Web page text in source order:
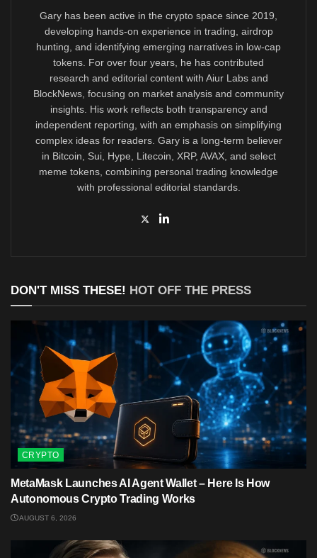
Gary has been active in the crypto space since 2019,
developing hands-on experience in trading, airdrop
hunting, and identifying emerging narratives in low-cap
tokens. For over four years, he has contributed
research and editorial content with Aiur Labs and
BlockNews, focusing on market analysis and community
insights. His work reflects both transparency and
independent reporting, with an emphasis on simplifying
complex ideas for readers. Gary is a long-term believer
in Bitcoin, Sui, Hype, Litecoin, XRP, AVAX, and select
meme tokens, combining personal trading knowledge
with professional editorial standards.
DON'T MISS THESE! HOT OFF THE PRESS
CRYPTO
MetaMask Launches AI Agent Wallet – Here Is How
Autonomous Crypto Trading Works
AUGUST 6, 2026